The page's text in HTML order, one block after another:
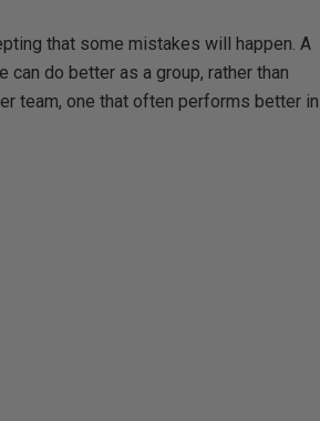
that some mistakes will happen. A
do better as a group, rather than
team, one that often performs better in